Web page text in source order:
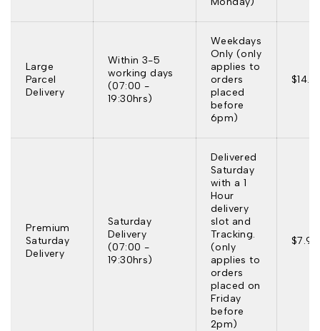
Large
Parcel
Delivery
Within 3-5
working days
(07:00 -
19:30hrs)
Weekdays
Only (only
applies to
orders
placed
before
6pm)
Premium
Saturday
Delivery
Saturday
Delivery
(07:00 -
19:30hrs)
Delivered
Saturday
with a 1
Hour
delivery
slot and
Tracking.
(only
applies to
orders
placed on
Friday
before
2pm)
$7.95